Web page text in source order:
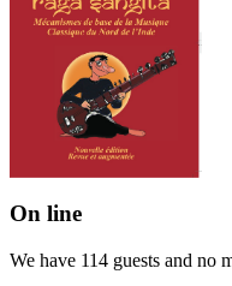
On line
We have 114 guests and no